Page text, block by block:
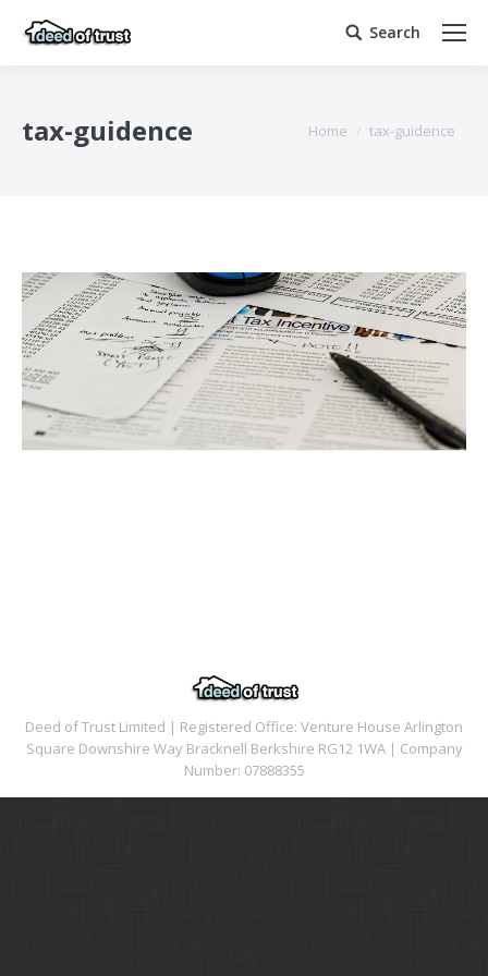
Search:
Search
tax-guidence You are here:
Home tax-guidence
Deed of Trust Limited | Registered Office: Venture House Arlington
Square Downshire Way Bracknell Berkshire RG12 1WA | Company
Number: 07888355